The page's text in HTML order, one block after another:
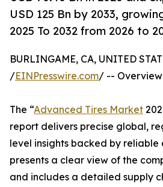
USD 125 Bn by 2033,
2025 To 2032 from 2026 to
BURLINGAME, CA, UNITED
/EINPresswire.com/ -- Overview
The “Advanced Tires Market
report delivers precise global,
level insights backed by reliable
presents a clear view of the
and includes a detailed supply